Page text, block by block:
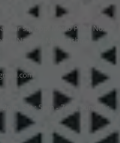
sq, opp. Metro Pillar No.
Nagpur, Maharashtra
Sat : 5pm - 7pm, Sunday :